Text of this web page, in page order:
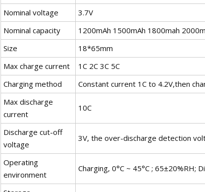
Nominal voltage
3.7V
Nominal capacity
1200mAh 1500mAh 1800mah
Size
18*65mm
Max charge current
1C 2C 3C 5C
Charging method
Constant current 1C to 4.2V,then
Max discharge
current
10C
Discharge cut-off
voltage
3V, the over-discharge detection
Operating
environment
Charging, 0°C ~ 45°C ; 65±20%RH;